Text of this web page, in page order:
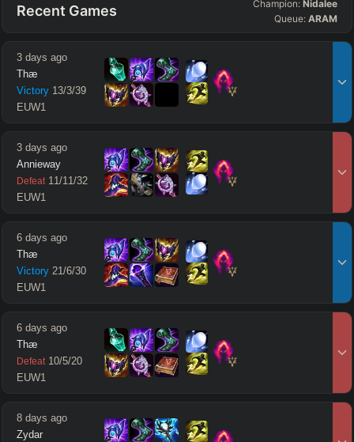
Recent Games Champion: Nidalee
Queue: ARAM
3 days ago
Thæ
Victory 13/3/39
EUW1
3 days ago
Annieway
Defeat 11/11/32
EUW1
6 days ago
Thæ
Victory 21/6/30
EUW1
6 days ago
Thæ
Defeat 10/5/20
EUW1
8 days ago
Zydar